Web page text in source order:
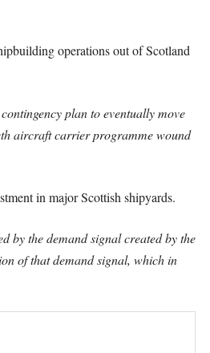
operations out of Scotland
plan to eventually move
aircraft carrier programme wound
in major Scottish shipyards.
by the demand signal created by the
of that demand signal, which in